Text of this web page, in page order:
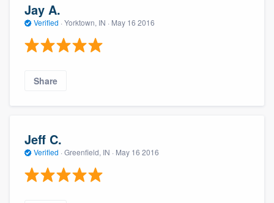
Jay A.
Verified · Yorktown, IN · May 16 2016
Share
Jeff C.
Verified · Greenfield, IN · May 16 2016